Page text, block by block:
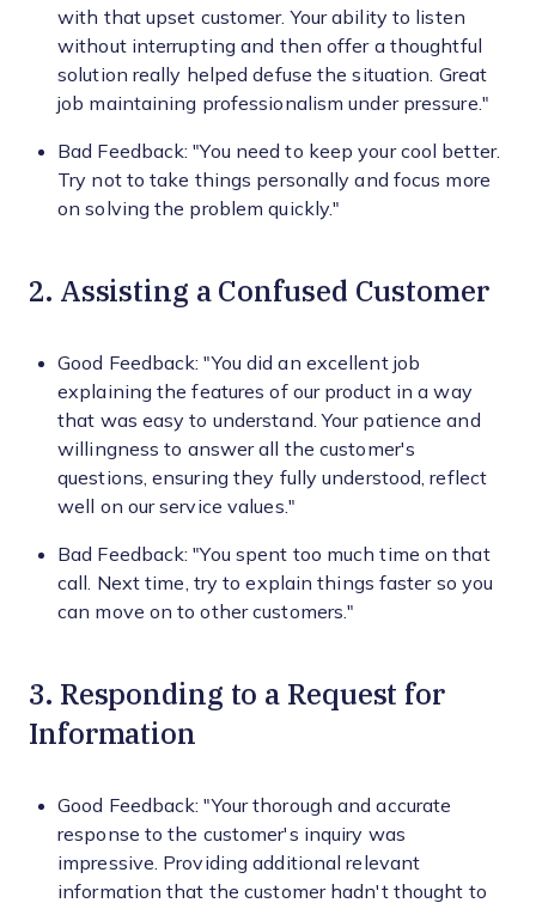
with that upset customer. Your ability to listen
without interrupting and then offer a thoughtful
solution really helped defuse the situation. Great
job maintaining professionalism under pressure."
Bad Feedback: "You need to keep your cool better.
Try not to take things personally and focus more
on solving the problem quickly."
2. Assisting a Confused Customer
Good Feedback: "You did an excellent job
explaining the features of our product in a way
that was easy to understand. Your patience and
willingness to answer all the customer's
questions, ensuring they fully understood, reflect
well on our service values."
Bad Feedback: "You spent too much time on that
call. Next time, try to explain things faster so you
can move on to other customers."
3. Responding to a Request for
Information
Good Feedback: "Your thorough and accurate
response to the customer's inquiry was
impressive. Providing additional relevant
information that the customer hadn't thought to